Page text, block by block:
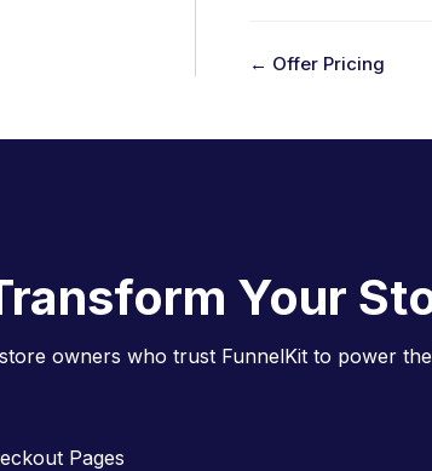
o
v
g
← Offer Pricing
Your
owners who trust FunnelKit to power
Pages